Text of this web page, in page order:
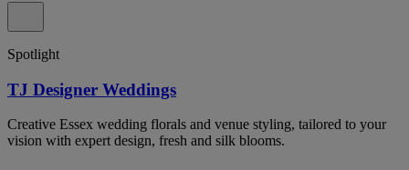
Spotlight
TJ Designer Weddings
Creative Essex wedding florals and venue styling, tailored to your
vision with expert design, fresh and silk blooms.